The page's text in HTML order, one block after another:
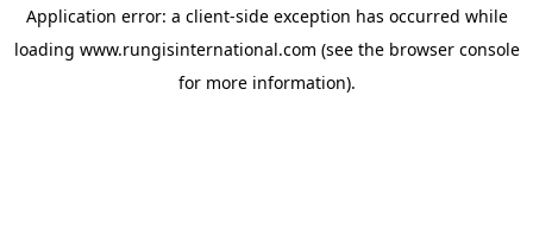
Application error: a client-side exception has occurred while
loading www.rungisinternational.com (see the browser console
for more information).